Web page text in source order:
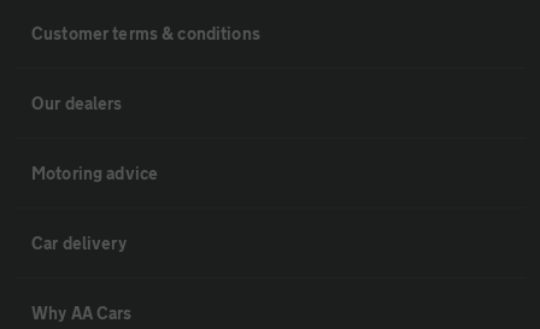
Customer terms & conditions
Our dealers
Motoring advice
Car delivery
Why AA Cars